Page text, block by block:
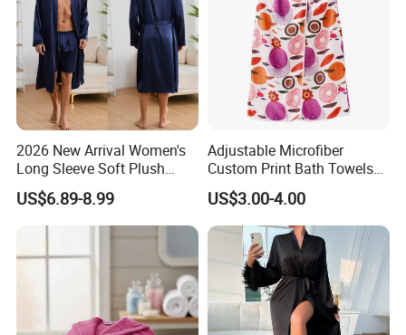
2026 New Arrival Women's
Long Sleeve Soft Plush
Bathrobe Cozy Lounge
Housecoat Night Robe
US$6.89-8.99
Adjustable Microfiber
Custom Print Bath Towels
for Women SPA Bath Skirt
US$3.00-4.00